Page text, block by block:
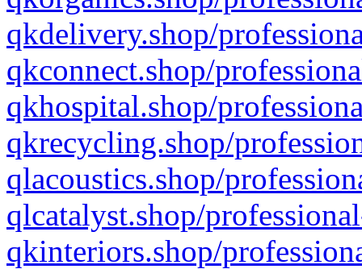
qkdelivery.shop/
qkconnect.shop/
qkhospital.shop/
qkrecycling.shop/
qlacoustics.shop/
qlcatalyst.shop/
qkinteriors.shop/